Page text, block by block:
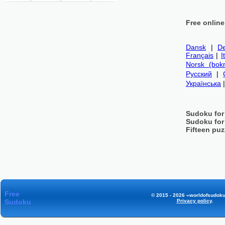
Free
Dansk |
Français |
Norsk
Русский |
Українська
Sudoku
Sudoku
Fifteen
Free
Sudoku
© 2015 - 2026
Privacy policy.